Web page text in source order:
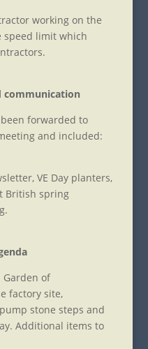
working on the
speed limit which
communication
forwarded to
and included:
VE Day planters,
British spring
Garden of
factory site,
stone steps and
Additional items to